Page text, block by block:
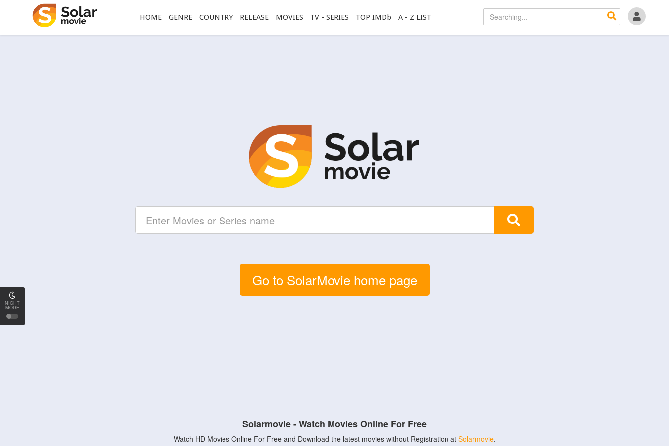
NIGHT
MODE
HOME GENRE COUNTRY RELEASE MOVIES TV - SERIES TOP IMDb A - Z LIST
Go to SolarMovie home page
Solarmovie - Watch Movies Online For Free
Watch HD Movies Online For Free and Download the latest movies without Registration at Solarmovie.